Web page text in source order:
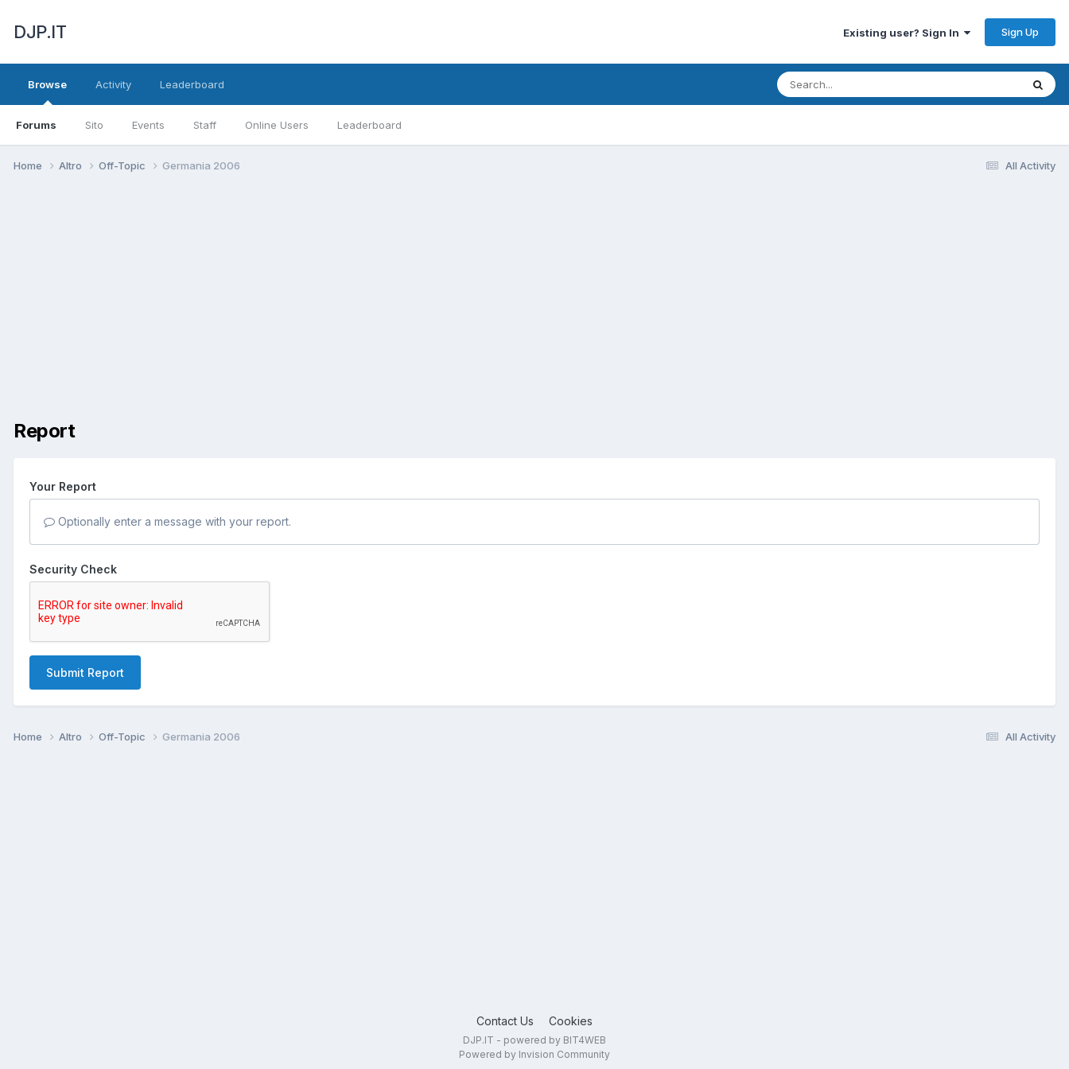
DJP.IT Existing user? Sign In Sign Up
Browse
Forums Sito Events Staff Online Users Leaderboard
Activity Leaderboard
All Activity
Home Altro Off-Topic Germania 2006
Report
Your Report
Optionally enter a message with your report.
Security Check
Submit Report
All Activity
Home Altro Off-Topic Germania 2006
Contact Us Cookies
DJP.IT - powered by BIT4WEB
Powered by Invision Community